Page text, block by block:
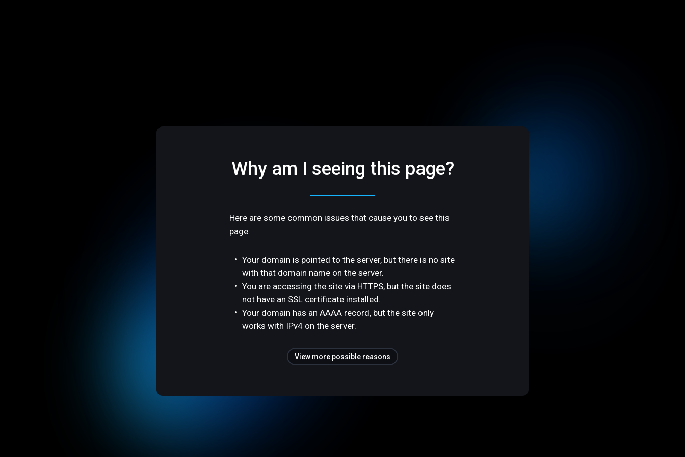
Why am I seeing this page?
Here are some common issues that cause you to see this
page:
Your domain is pointed to the server, but there is no site
with that domain name on the server.
You are accessing the site via HTTPS, but the site does
not have an SSL certificate installed.
Your domain has an AAAA record, but the site only
works with IPv4 on the server.
View more possible reasons